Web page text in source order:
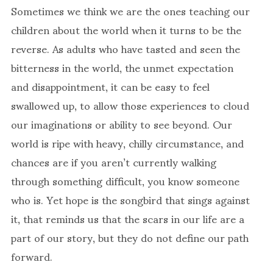
Sometimes we think we are the ones teaching our
children about the world when it turns to be the
reverse. As adults who have tasted and seen the
bitterness in the world, the unmet expectation
and disappointment, it can be easy to feel
swallowed up, to allow those experiences to cloud
our imaginations or ability to see beyond. Our
world is ripe with heavy, chilly circumstance, and
chances are if you aren’t currently walking
through something difficult, you know someone
who is. Yet hope is the songbird that sings against
it, that reminds us that the scars in our life are a
part of our story, but they do not define our path
forward.